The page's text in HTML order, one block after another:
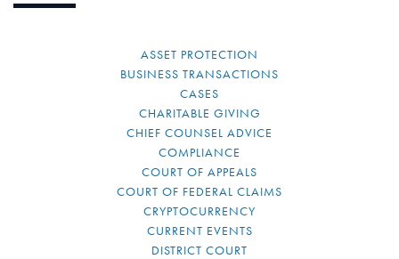
ASSET PROTECTION
BUSINESS TRANSACTIONS
CASES
CHARITABLE GIVING
CHIEF COUNSEL ADVICE
COMPLIANCE
COURT OF APPEALS
COURT OF FEDERAL CLAIMS
CRYPTOCURRENCY
CURRENT EVENTS
DISTRICT COURT